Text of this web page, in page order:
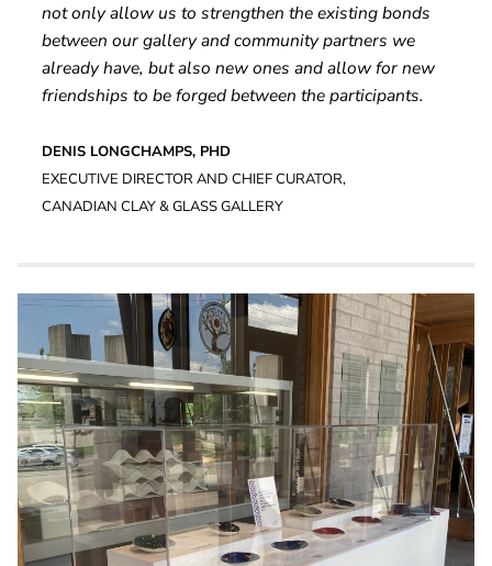
not only allow us to strengthen the existing bonds
between our gallery and community partners we
already have, but also new ones and allow for new
friendships to be forged between the participants.
DENIS LONGCHAMPS, PHD
EXECUTIVE DIRECTOR AND CHIEF CURATOR,
CANADIAN CLAY & GLASS GALLERY